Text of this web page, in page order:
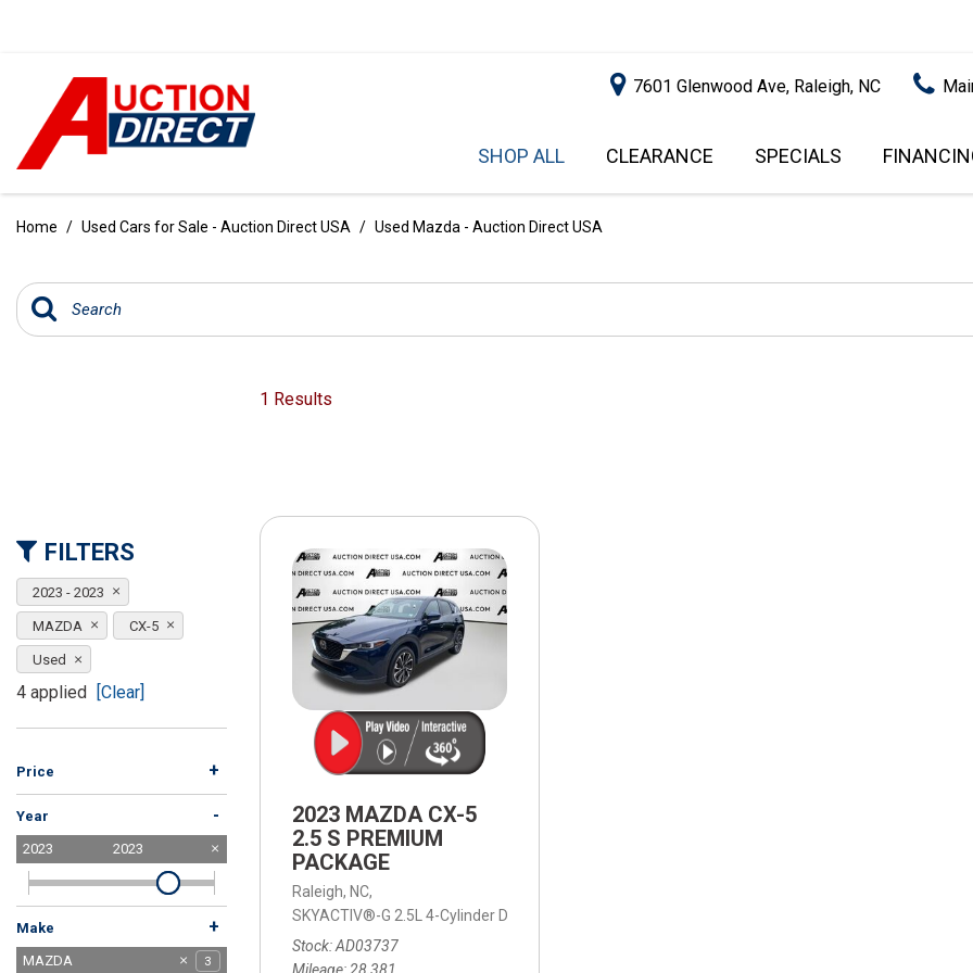
7601 Glenwood Ave, Raleigh, NC
SHOP ALL
[99]
SUVS & CROSSOVERS
ELECTRIC & HYBRID
PRICE
UNDER $5,000
$15,000 - $20,000
CLEARANCE SPECIALS
GET PRE-
IMPACT
Home / Used Cars for Sale - Auction Direct USA / Used Mazda - Auction Direct USA
FILTERS
2023 - 2023
MAZDA CX-5
Used
4 applied [Clear]
Price +
Year -
2023 2023
Make +
BMW 1
Buick 1
Cadillac 1
Chevrolet 7
Dodge 3
Ford 2
GMC 1
Honda 3
Hyundai 9
INFINITI 2
Jeep 10
Kia 4
MAZDA 3
1 Results
2023 MAZDA CX-5
2.5 S PREMIUM
PACKAGE
Raleigh, NC,
SKYACTIV®-G 2.5L 4-Cylinder DOHC 16V,
Stock AD03737
Mileage 28,381